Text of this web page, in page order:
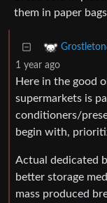
them in paper
Grostleton
1 year ago
Here in the good
supermarkets is
conditioners/
begin with,
Actual dedicated
better storage
mass produced